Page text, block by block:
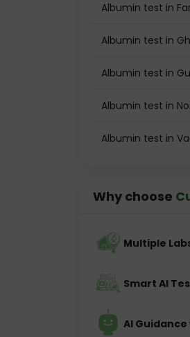
Albumin test in
Albumin test in
Albumin test in
Albumin test in
Albumin test in
Why choose
Multiple
Smart AI
AI